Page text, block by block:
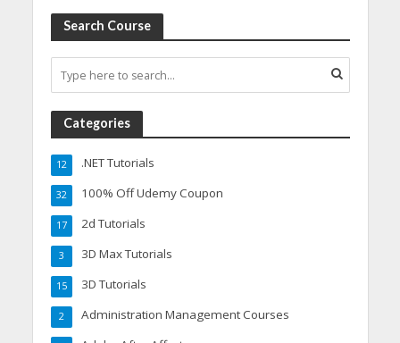
Search Course
Categories
.NET Tutorials
12
100% Off Udemy Coupon
32
2d Tutorials
17
3D Max Tutorials
3
3D Tutorials
15
Administration Management Courses
2